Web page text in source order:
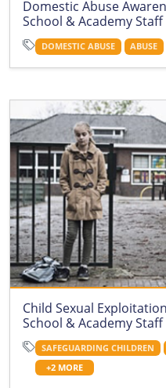
Domestic Abuse
School & Academy Staff
DOMESTIC ABUSE ABUSE
Child Sexual
School & Academy Staff
SAFEGUARDING CHILDREN
+2 MORE